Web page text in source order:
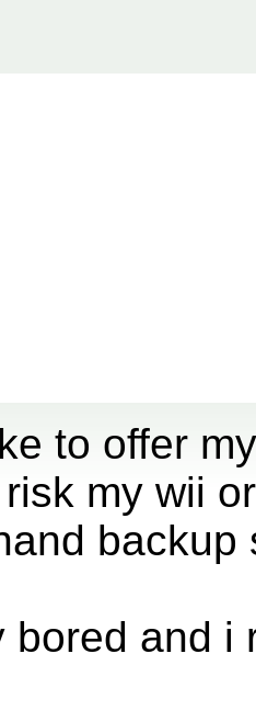
to offer
my wii
backup
bored and i